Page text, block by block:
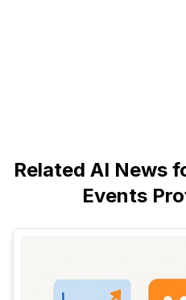
Related AI News
Events